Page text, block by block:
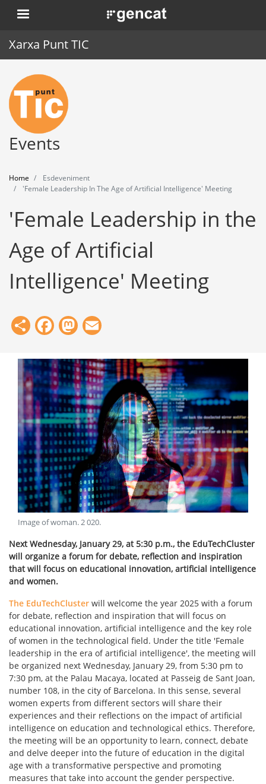
Skip
to
. Obre en una nova finestra.
Xarxa Punt TIC
Home
Punt TIC
News
Training
Tools
Events
Home
Esdeveniment
'Female Leadership In The Age of Artificial Intelligence' Meeting
'Female Leadership in the
Age of Artificial
Intelligence' Meeting
ShareFacebook
Mastodon
Image of woman.2 020.
Next Wednesday, January 29, at 5:30 p.m., the EduTechCluster
will organize a forum for debate, reflection and inspiration
that will focus on educational innovation, artificial intelligence
and women.
The EduTechCluster will welcome the year 2025 with a forum
for debate, reflection and inspiration that will focus on
educational innovation, artificial intelligence and the key role
of women in the technological field. Under the title 'Female
leadership in the era of artificial intelligence', the meeting will
be organized next Wednesday, January 29, from 5:30 pm to
7:30 pm, at the Palau Macaya, located at Passeig de Sant Joan,
number 108, in the city of Barcelona. In this sense, several
women experts from different sectors will share their
experiences and their reflections on the impact of artificial
intelligence on education and technological ethics. Therefore,
the meeting will be an opportunity to learn, connect, debate
and delve deeper into the future of education in the digital
age with a transformative perspective and promoting
measures that take into account the gender perspective.